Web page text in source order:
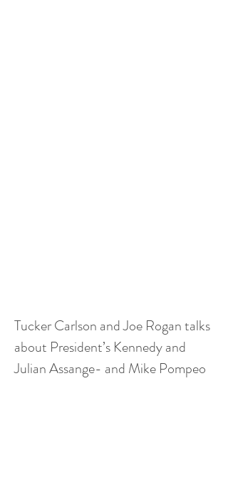
Tucker Carlson and Joe Rogan talks
about President’s Kennedy and
Julian Assange- and Mike Pompeo